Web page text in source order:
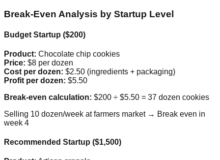
Break-Even Analysis by Startup Level
Budget Startup ($200)
Product: Chocolate chip cookies
Price: $8 per dozen
Cost per dozen: $2.50 (ingredients + packaging)
Profit per dozen: $5.50
Break-even calculation: $200 ÷ $5.50 = 37 dozen cookies
Selling 10 dozen/week at farmers market → Break even in
week 4
Recommended Startup ($1,500)